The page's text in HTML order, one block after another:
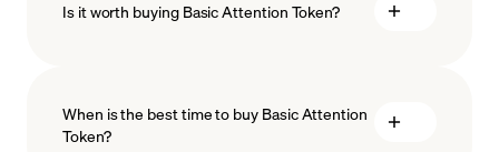
minimum amount
Is it worth buying Basic Attention Token?
When is the best time to buy Basic Attention
Token?